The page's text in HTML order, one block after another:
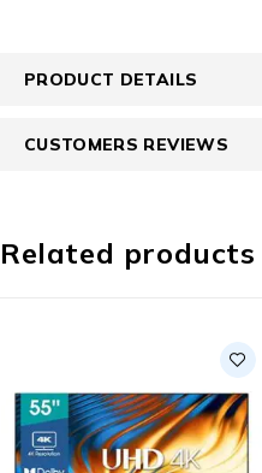
PRODUCT DETAILS
CUSTOMERS REVIEWS
Related products